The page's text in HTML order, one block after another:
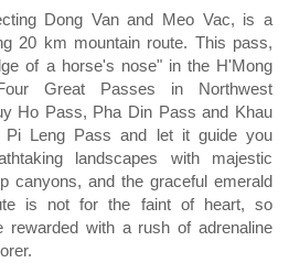
Dong Van and Meo Vac, is a
20 km mountain route. This pass,
of a horse's nose" in the H'Mong
Great Passes in Northwest
Ho Pass, Pha Din Pass and Khau
Leng Pass and let it guide you
landscapes with majestic
canyons, and the graceful emerald
is not for the faint of heart, so
rewarded with a rush of adrenaline